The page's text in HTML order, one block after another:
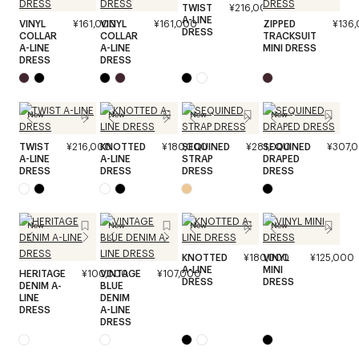
VINYL
COLLAR
A-LINE
DRESS
¥161,000
VINYL
COLLAR
A-LINE
DRESS
¥161,000
TWIST
A-LINE
DRESS
¥216,000
ZIPPED
TRACKSUIT
MINI DRESS
New
TWIST
A-LINE
DRESS
¥216,000
New
KNOTTED
A-LINE
DRESS
¥180,000
New
SEQUINED
STRAP
DRESS
¥281,000
New
SEQUINED
DRAPED
DRESS
New
HERITAGE
DENIM A-
LINE
DRESS
¥100,000
New
VINTAGE
BLUE
DENIM
A-LINE
DRESS
¥107,000
New
KNOTTED
A-LINE
DRESS
¥180,000
New
VINYL
MINI
DRESS
¥125,000